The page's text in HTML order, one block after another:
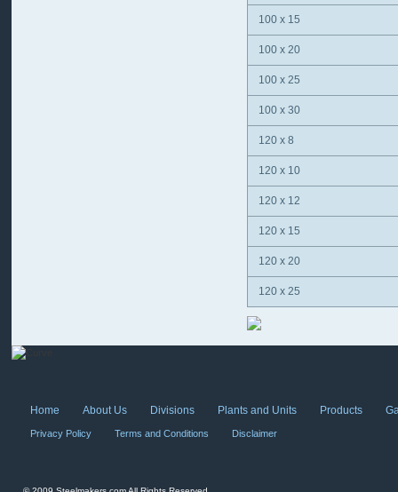
100 x 15
100 x 20
100 x 25
100 x 30
120 x 8
120 x 10
120 x 12
120 x 15
120 x 20
120 x 25
Home About Us Divisions Plants and Units Products
Privacy Policy Terms and Conditions Disclaimer